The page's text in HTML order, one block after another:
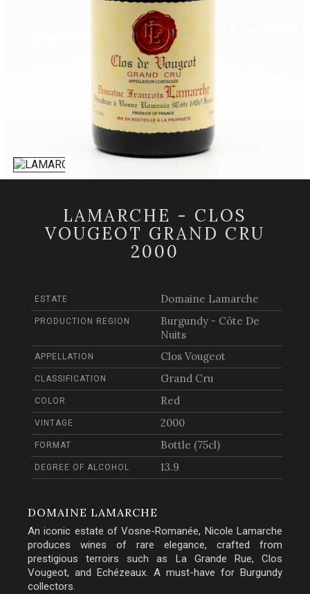
LAMARCHE - CLOS
VOUGEOT GRAND CRU
2000
ESTATE Domaine Lamarche
PRODUCTION REGION
Burgundy - Côte De
Nuits
APPELLATION Clos Vougeot
CLASSIFICATION Grand Cru
COLOR Red
VINTAGE 2000
FORMAT Bottle (75cl)
DEGREE OF ALCOHOL 13.9
DOMAINE LAMARCHE
An iconic estate of Vosne-Romanée, Nicole Lamarche
produces wines of rare elegance, crafted from
prestigious terroirs such as La Grande Rue, Clos
Vougeot, and Echézeaux. A must-have for Burgundy
collectors.